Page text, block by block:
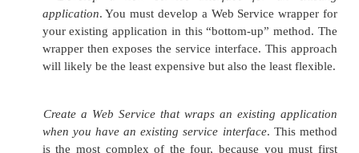
The SOA has four key functional
implementation, publication, dis-covery, and
section introduces the architectural issues
these functional components. In essence, we’ll
technologies detailed in Chapters 15, “Web
Blocks: SOAP,” and 16, “Web Services